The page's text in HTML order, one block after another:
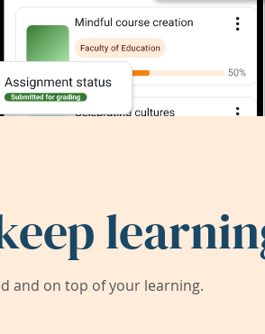
and on top of your learning.